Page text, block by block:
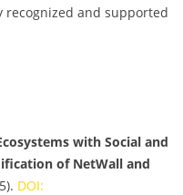
recognized and supported
with Social and
of NetWall and
DOI: